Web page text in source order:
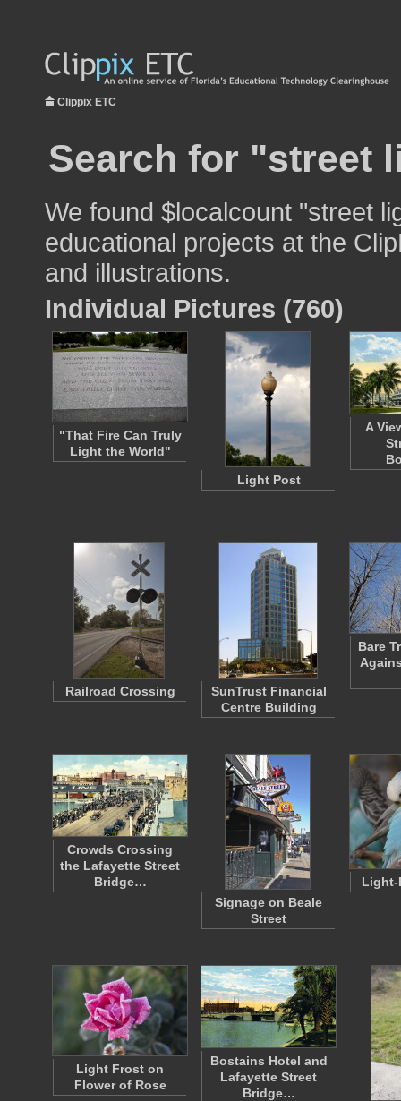
Clippix ETC
Search for "street
We found $localcount "street
educational projects at the
and illustrations.
Individual Pictures (760)
"That Fire Can Truly
Light the World"
Light Post
A
Railroad Crossing
SunTrust Financial
Centre Building
Bare
Crowds Crossing
the Lafayette Street
Bridge…
Signage on Beale
Street
Light-
Light Frost on
Flower of Rose
Bostains Hotel and
Lafayette Street
Bridge…